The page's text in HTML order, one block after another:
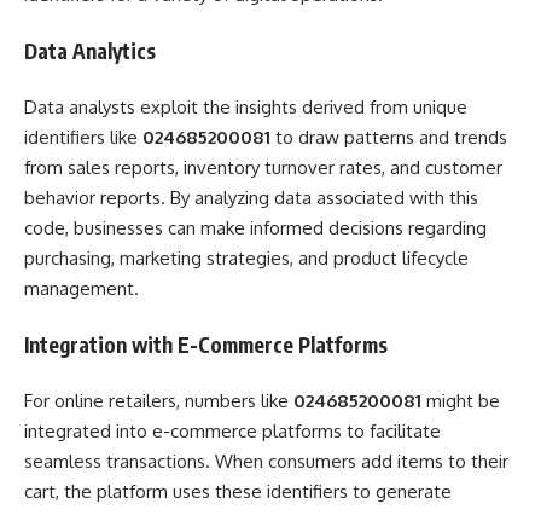
Data Analytics
Data analysts exploit the insights derived from unique
identifiers like 024685200081 to draw patterns and trends
from sales reports, inventory turnover rates, and customer
behavior reports. By analyzing data associated with this
code, businesses can make informed decisions regarding
purchasing, marketing strategies, and product lifecycle
management.
Integration with E-Commerce Platforms
For online retailers, numbers like 024685200081 might be
integrated into e-commerce platforms to facilitate
seamless transactions. When consumers add items to their
cart, the platform uses these identifiers to generate